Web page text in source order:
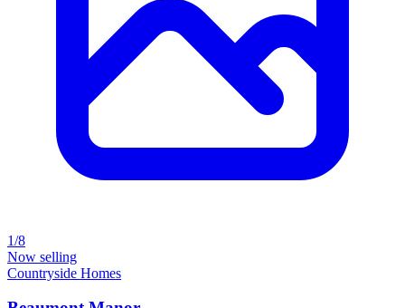
1/8
Now selling
Countryside Homes